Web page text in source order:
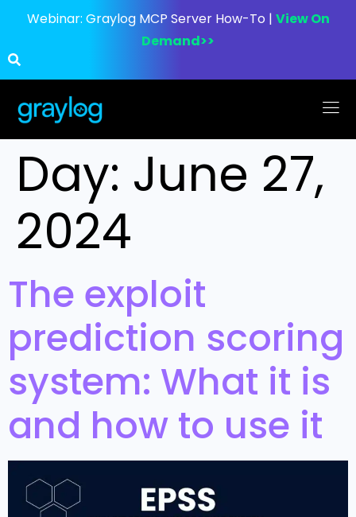
Webinar: Graylog MCP Server How-To | View On
Demand>>
Day: June 27,
2024
The exploit
prediction scoring
system: What it is
and how to use it